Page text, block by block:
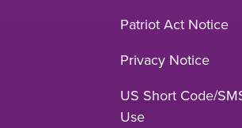
Patriot Act Notice
Privacy Notice
US Short Code/
Use